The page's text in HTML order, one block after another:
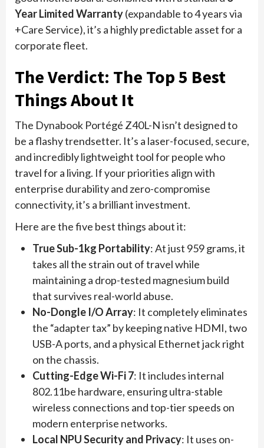
Year Limited Warranty(expandable to 4 years via
+Care Service), it’s a highly predictable asset for a
corporate fleet.
The Verdict: The Top 5 Best
Things About It
The Dynabook Portégé Z40L-N isn’t designed to
be a flashy trendsetter. It’s a laser-focused, secure,
and incredibly lightweight tool for people who
travel for a living. If your priorities align with
enterprise durability and zero-compromise
connectivity, it’s a brilliant investment.
Here are the five best things about it:
True Sub-1kg Portability: At just 959 grams, it
takes all the strain out of travel while
maintaining a drop-tested magnesium build
that survives real-world abuse.
No-Dongle I/O Array: It completely eliminates
the “adapter tax” by keeping native HDMI, two
USB-A ports, and a physical Ethernet jack right
on the chassis.
Cutting-Edge Wi-Fi 7: It includes internal
802.11be hardware, ensuring ultra-stable
wireless connections and top-tier speeds on
modern enterprise networks.
Local NPU Security and Privacy: It uses on-